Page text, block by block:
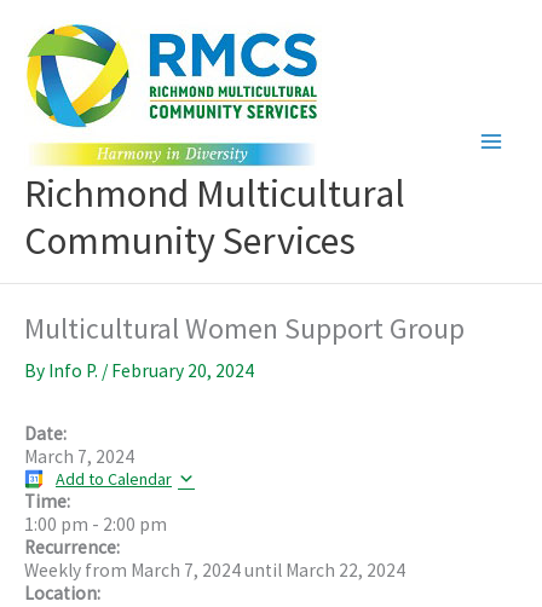
content
Richmond Multicultural
Community Services
Multicultural Women Support Group
By Info P. / February 20, 2024
Date:
March 7, 2024
Add to Calendar
Time:
1:00 pm - 2:00 pm
Recurrence:
Weekly from March 7, 2024until March 22, 2024
Location: